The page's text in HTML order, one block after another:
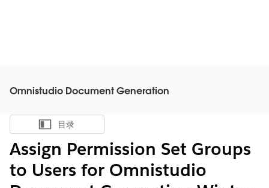
Omnistudio Document Generation
显示目录
目录
Assign Permission Set Groups
to Users for Omnistudio